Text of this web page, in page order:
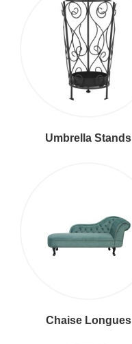
Umbrella Stands
Chaise Longues